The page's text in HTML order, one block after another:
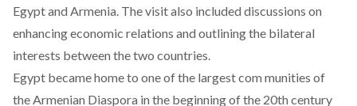
Egypt and Armenia. The visit also included discussions on
enhancing economic relations and outlining the bilateral
interests between the two countries.
Egypt became home to one of the largest com munities of
the Armenian Diaspora in the beginning of the 20th century